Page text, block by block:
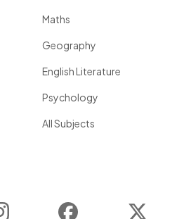
Maths
Geography
English Literature
Psychology
All Subjects
Instagram Facebook